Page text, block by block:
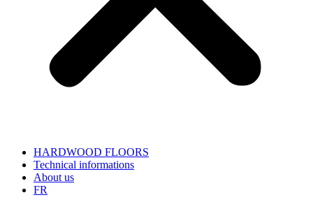
HARDWOOD FLOORS
Technical informations
About us
FR